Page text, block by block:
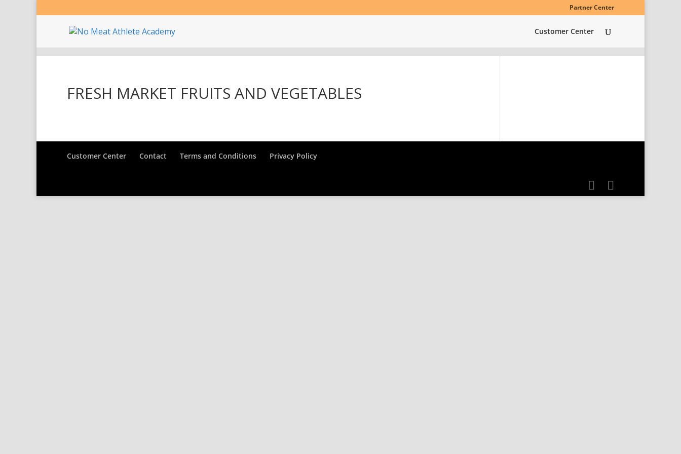
Partner Center
Customer Center
FRESH MARKET FRUITS AND VEGETABLES
Customer Center Contact Terms and Conditions Privacy Policy